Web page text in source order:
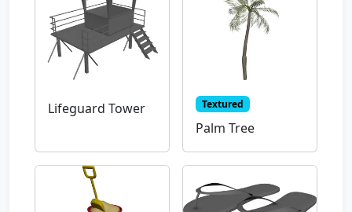
Lifeguard Tower Textured
Palm Tree